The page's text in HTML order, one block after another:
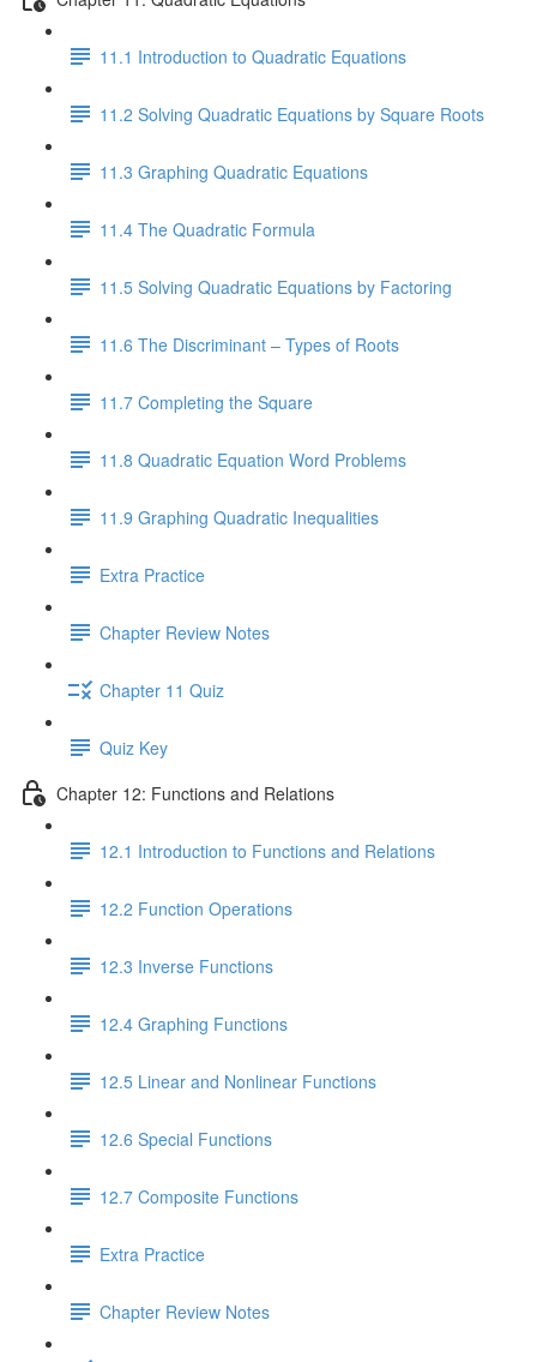
11.1 Introduction to Quadratic Equations
11.2 Solving Quadratic Equations by Square Roots
11.3 Graphing Quadratic Equations
11.4 The Quadratic Formula
11.5 Solving Quadratic Equations by Factoring
11.6 The Discriminant – Types of Roots
11.7 Completing the Square
11.8 Quadratic Equation Word Problems
11.9 Graphing Quadratic Inequalities
Extra Practice
Chapter Review Notes
Chapter 11 Quiz
Quiz Key
Chapter 12: Functions and Relations
12.1 Introduction to Functions and Relations
12.2 Function Operations
12.3 Inverse Functions
12.4 Graphing Functions
12.5 Linear and Nonlinear Functions
12.6 Special Functions
12.7 Composite Functions
Extra Practice
Chapter Review Notes